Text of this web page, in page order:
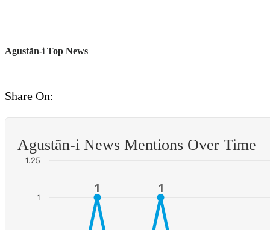
Agustã­n-i Top News
Share On:
Agustã­n-i News Mentions Over Time
1
1 1
1
1
1.25